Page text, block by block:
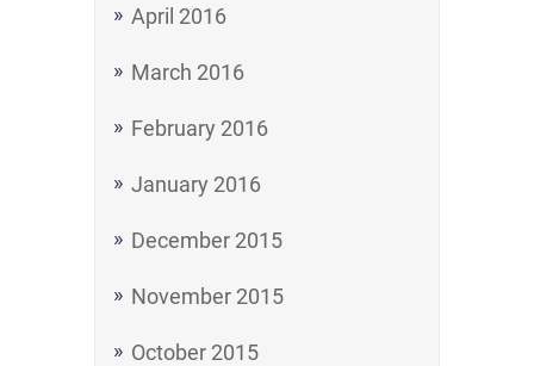
April 2016
March 2016
February 2016
January 2016
December 2015
November 2015
October 2015